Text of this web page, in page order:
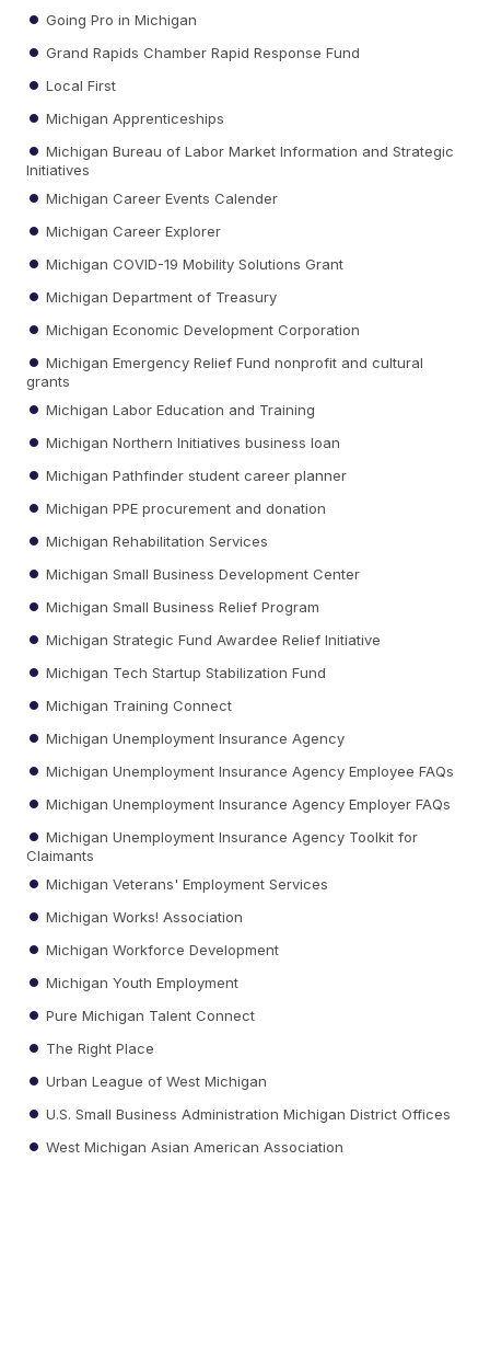
Going Pro in Michigan
Grand Rapids Chamber Rapid Response Fund
Local First
Michigan Apprenticeships
Michigan Bureau of Labor Market Information and Strategic
Initiatives
Michigan Career Events Calender
Michigan Career Explorer
Michigan COVID-19 Mobility Solutions Grant
Michigan Department of Treasury
Michigan Economic Development Corporation
Michigan Emergency Relief Fund nonprofit and cultural
grants
Michigan Labor Education and Training
Michigan Northern Initiatives business loan
Michigan Pathfinder student career planner
Michigan PPE procurement and donation
Michigan Rehabilitation Services
Michigan Small Business Development Center
Michigan Small Business Relief Program
Michigan Strategic Fund Awardee Relief Initiative
Michigan Tech Startup Stabilization Fund
Michigan Training Connect
Michigan Unemployment Insurance Agency
Michigan Unemployment Insurance Agency Employee FAQs
Michigan Unemployment Insurance Agency Employer FAQs
Michigan Unemployment Insurance Agency Toolkit for
Claimants
Michigan Veterans' Employment Services
Michigan Works! Association
Michigan Workforce Development
Michigan Youth Employment
Pure Michigan Talent Connect
The Right Place
Urban League of West Michigan
U.S. Small Business Administration Michigan District Offices
West Michigan Asian American Association